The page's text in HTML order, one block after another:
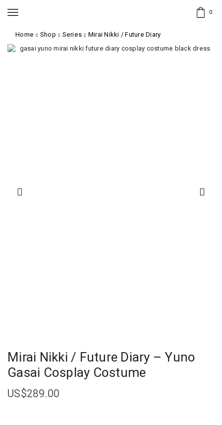
0
Home Shop Series Mirai Nikki / Future Diary
Mirai Nikki / Future Diary – Yuno
Gasai Cosplay Costume
US$289.00